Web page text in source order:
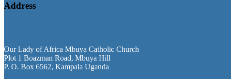
Address
Our Lady of Africa Mbuya Catholic Church
Plot 1 Boazman Road, Mbuya Hill
P. O. Box 6562, Kampala Uganda